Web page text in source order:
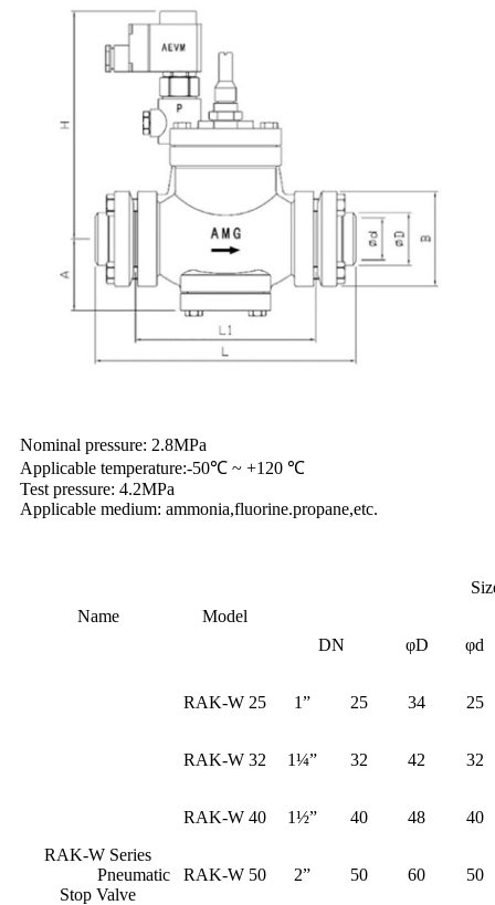
Nominal pressure: 2.8MPa
Applicable temperature:-50℃ ~ +120 ℃
Test pressure: 4.2MPa
Applicable medium: ammonia,fluorine.propane,etc.
Name Model
DN φD φd
RAK-W Series
Pneumatic
Stop Valve
RAK-W 25 1” 25 34 25
RAK-W 32 1¼” 32 42 32
RAK-W 40 1½” 40 48 40
RAK-W 50 2” 50 60 50